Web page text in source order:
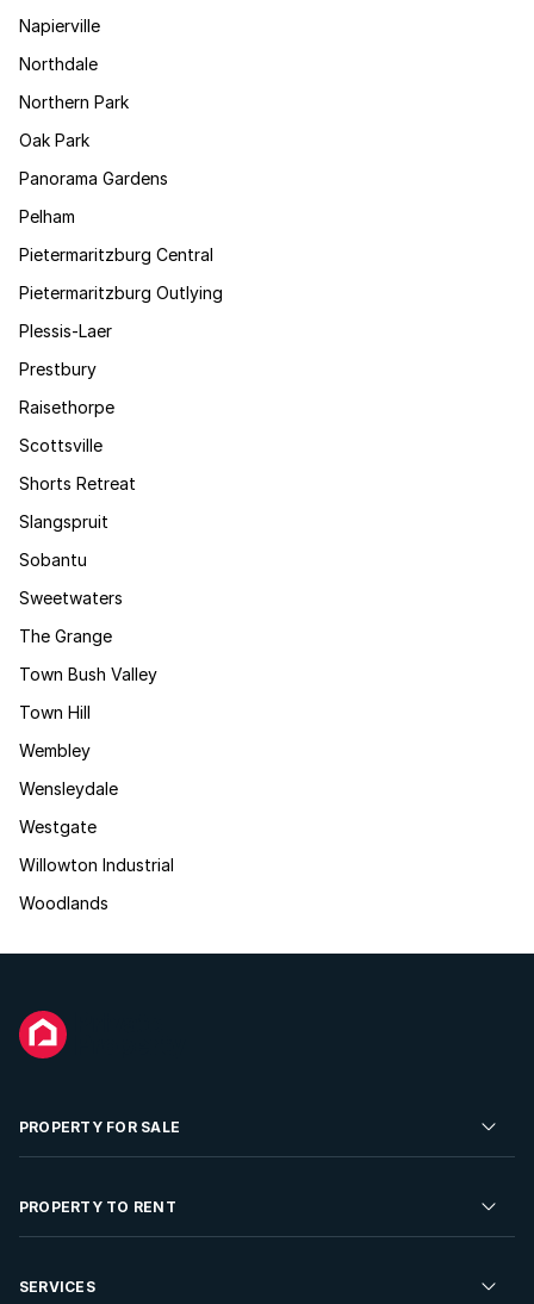
Napierville
Northdale
Northern Park
Oak Park
Panorama Gardens
Pelham
Pietermaritzburg Central
Pietermaritzburg Outlying
Plessis-Laer
Prestbury
Raisethorpe
Scottsville
Shorts Retreat
Slangspruit
Sobantu
Sweetwaters
The Grange
Town Bush Valley
Town Hill
Wembley
Wensleydale
Westgate
Willowton Industrial
Woodlands
PROPERTY FOR SALE
Residential Property for Sale
Developments For Sale
PROPERTY TO RENT
Residential Property to Rent
SERVICES